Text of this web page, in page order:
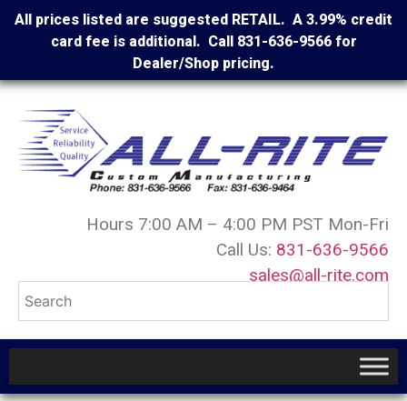
All prices listed are suggested RETAIL. A 3.99% credit
card fee is additional. Call 831-636-9566 for
Dealer/Shop pricing.
Hours 7:00 AM – 4:00 PM PST Mon-Fri
Call Us: 831-636-9566
sales@all-rite.com